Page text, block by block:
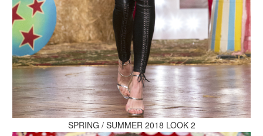
MAKE AN ENQUIRY
SPRING / SUMMER 2018 LOOK 2